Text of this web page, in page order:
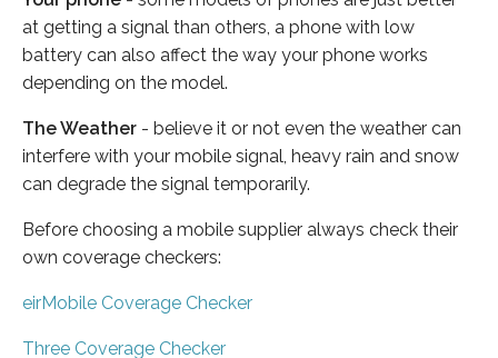
at getting a signal than others, a phone with low
battery can also affect the way your phone works
depending on the model.
The Weather - believe it or not even the weather can
interfere with your mobile signal, heavy rain and snow
can degrade the signal temporarily.
Before choosing a mobile supplier always check their
own coverage checkers:
eirMobile Coverage Checker
Three Coverage Checker